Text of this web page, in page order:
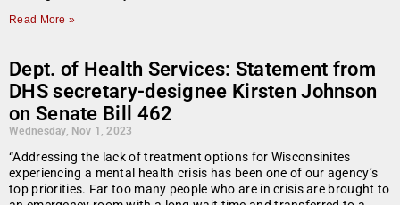
Read More »
Dept. of Health Services: Statement from
DHS secretary-designee Kirsten Johnson
on Senate Bill 462
Wednesday, Nov 1, 2023
“Addressing the lack of treatment options for Wisconsinites
experiencing a mental health crisis has been one of our agency’s
top priorities. Far too many people who are in crisis are brought to